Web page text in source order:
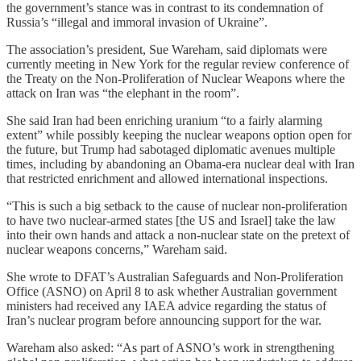
the government’s stance was in contrast to its condemnation of
Russia’s “illegal and immoral invasion of Ukraine”.
The association’s president, Sue Wareham, said diplomats were
currently meeting in New York for the regular review conference of
the Treaty on the Non-Proliferation of Nuclear Weapons where the
attack on Iran was “the elephant in the room”.
She said Iran had been enriching uranium “to a fairly alarming
extent” while possibly keeping the nuclear weapons option open for
the future, but Trump had sabotaged diplomatic avenues multiple
times, including by abandoning an Obama-era nuclear deal with Iran
that restricted enrichment and allowed international inspections.
“This is such a big setback to the cause of nuclear non-proliferation
to have two nuclear-armed states [the US and Israel] take the law
into their own hands and attack a non-nuclear state on the pretext of
nuclear weapons concerns,” Wareham said.
She wrote to DFAT’s Australian Safeguards and Non-Proliferation
Office (ASNO) on April 8 to ask whether Australian government
ministers had received any IAEA advice regarding the status of
Iran’s nuclear program before announcing support for the war.
Wareham also asked: “As part of ASNO’s work in strengthening